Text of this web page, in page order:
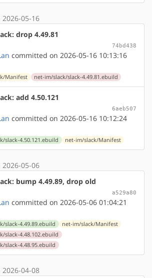
05-16
drop 4.49.81
74bd438
committed on 2026-05-16 10:13:16
Manifest net-im/slack/slack-4.49.81.ebuild
add 4.50.121
6aeb507
committed on 2026-05-16 10:12:24
slack-4.50.121.ebuild net-im/slack/Manifest
05-06
bump 4.49.89, drop old
a529a80
committed on 2026-05-06 01:04:21
slack-4.49.89.ebuild
net-im/slack/Manifest
slack-4.48.102.ebuild
slack-4.48.95.ebuild
04-08